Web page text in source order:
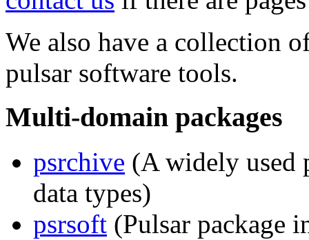
We also have a collection
pulsar software tools.
Multi-domain packages
psrchive (A widely used
data types)
psrsoft (Pulsar package